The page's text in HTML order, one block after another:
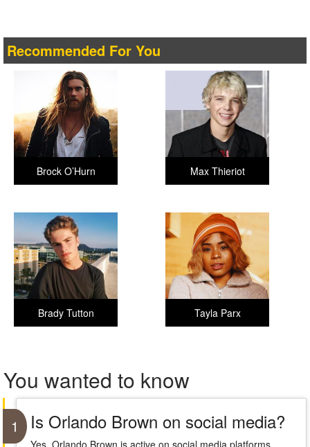
Recommended For You
Max Thieriot
Brock O’Hurn
Tayla Parx
Brady Tutton
You wanted to know
1 Is Orlando Brown on social media?
Yes, Orlando Brown is active on social media platforms